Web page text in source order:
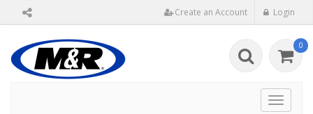
Create an Account Login
0
Toggle